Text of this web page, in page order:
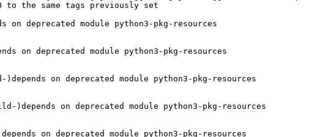
to the same tags previously set
deprecated module python3-pkg-resources
on deprecated module python3-pkg-resources
on deprecated module python3-pkg-resources
on deprecated module python3-pkg-resources
on deprecated module python3-pkg-resources